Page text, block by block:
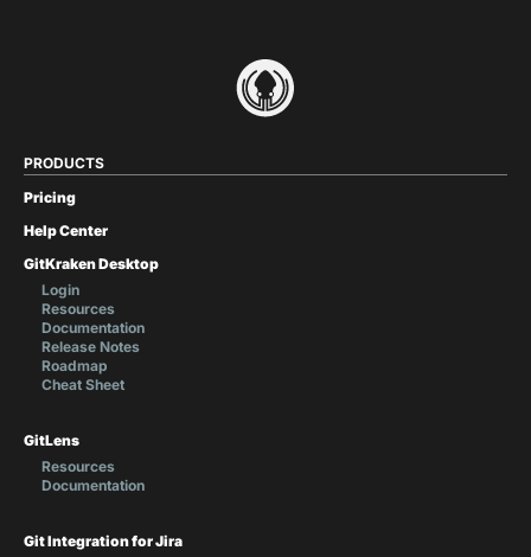
PRODUCTS
Pricing
Help Center
GitKraken Desktop
Login
Resources
Documentation
Release Notes
Roadmap
Cheat Sheet
GitLens
Resources
Documentation
Git Integration for Jira